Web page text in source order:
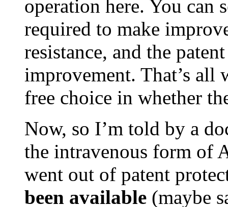
operation here. You can
required to make
resistance, and the
improvement. That’s all
free choice in whether
Now, so I’m told by a
the intravenous form of
went out of patent
been available (maybe